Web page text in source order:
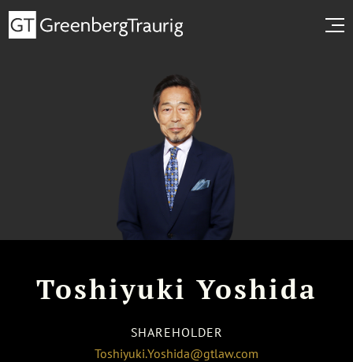
Toshiyuki Yoshida
SHAREHOLDER
Toshiyuki.Yoshida@gtlaw.com